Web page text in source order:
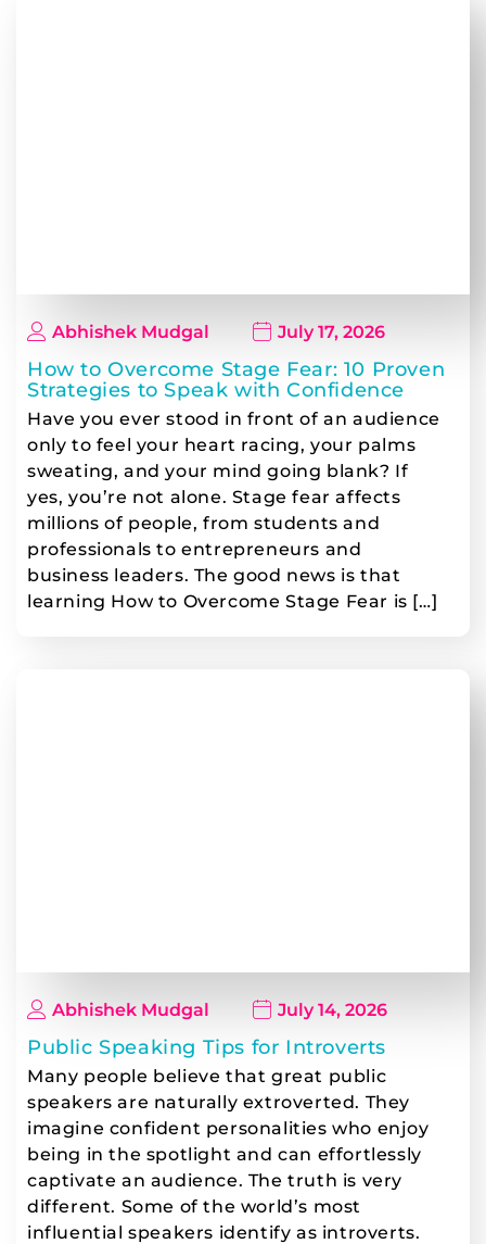
Abhishek Mudgal July 17, 2026
How to Overcome Stage Fear: 10 Proven
Strategies to Speak with Confidence
Have you ever stood in front of an audience
only to feel your heart racing, your palms
sweating, and your mind going blank? If
yes, you’re not alone. Stage fear affects
millions of people, from students and
professionals to entrepreneurs and
business leaders. The good news is that
learning How to Overcome Stage Fear is […]
Abhishek Mudgal July 14, 2026
Public Speaking Tips for Introverts
Many people believe that great public
speakers are naturally extroverted. They
imagine confident personalities who enjoy
being in the spotlight and can effortlessly
captivate an audience. The truth is very
different. Some of the world’s most
influential speakers identify as introverts.